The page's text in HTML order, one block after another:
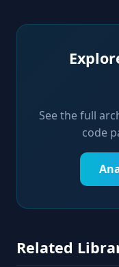
See the full
code
Related